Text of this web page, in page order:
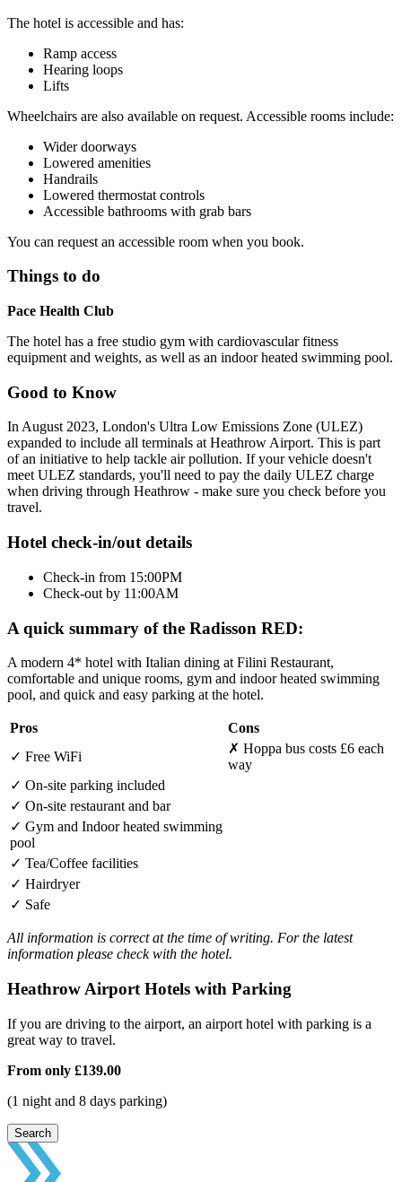
The hotel is accessible and has:
Ramp access
Hearing loops
Lifts
Wheelchairs are also available on request. Accessible rooms include:
Wider doorways
Lowered amenities
Handrails
Lowered thermostat controls
Accessible bathrooms with grab bars
You can request an accessible room when you book.
Things to do
Pace Health Club
The hotel has a free studio gym with cardiovascular fitness
equipment and weights, as well as an indoor heated swimming pool.
Good to Know
In August 2023, London's Ultra Low Emissions Zone (ULEZ)
expanded to include all terminals at Heathrow Airport. This is part
of an initiative to help tackle air pollution. If your vehicle doesn't
meet ULEZ standards, you'll need to pay the daily ULEZ charge
when driving through Heathrow - make sure you check before you
travel.
Hotel check-in/out details
Check-in from 15:00PM
Check-out by 11:00AM
A quick summary of the Radisson RED:
A modern 4* hotel with Italian dining at Filini Restaurant,
comfortable and unique rooms, gym and indoor heated swimming
pool, and quick and easy parking at the hotel.
Pros
Cons
✓ Free WiFi
✗ Hoppa bus costs £6 each
way
✓ On-site parking included
✓ On-site restaurant and bar
✓ Gym and Indoor heated swimming
pool
✓ Tea/Coffee facilities
✓ Hairdryer
✓ Safe
All information is correct at the time of writing. For the latest
information please check with the hotel.
Heathrow Airport Hotels with Parking
If you are driving to the airport, an airport hotel with parking is a
great way to travel.
From only £139.00
(1 night and 8 days parking)
Search